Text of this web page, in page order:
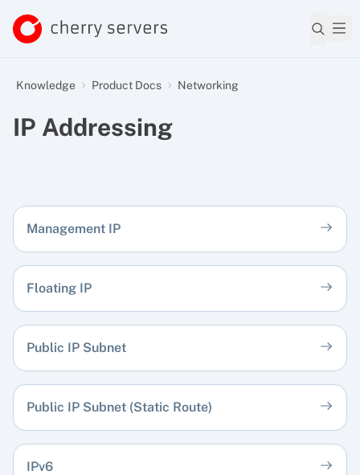
Knowledge Product Docs Networking
IP Addressing
Management IP
Floating IP
Public IP Subnet
Public IP Subnet (Static Route)
IPv6